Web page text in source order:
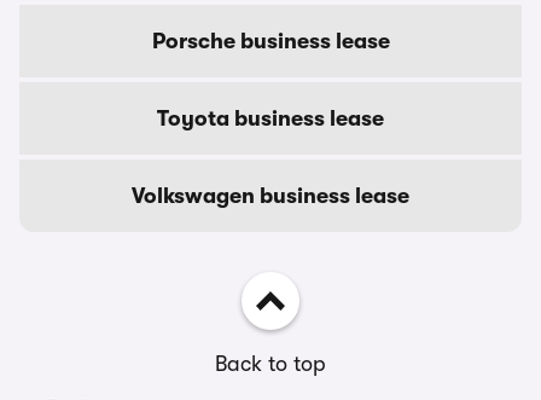
Porsche business lease
Toyota business lease
Volkswagen business lease
Back to top